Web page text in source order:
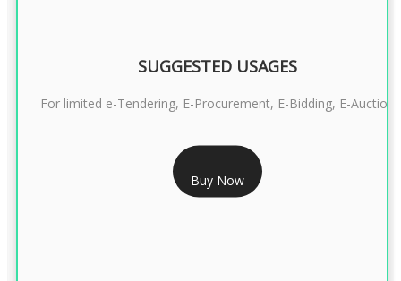
RS 2399/- Only
CLASS 3 DSC COMBO SIGNATURE & ENCRYPTION- 2 YEAR
SUGGESTED USAGES
For limited e-Tendering, E-Procurement, E-Bidding, E-Auction
Buy Now